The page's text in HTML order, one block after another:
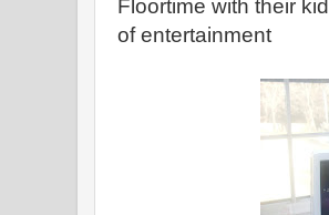
Floortime with their
of entertainment